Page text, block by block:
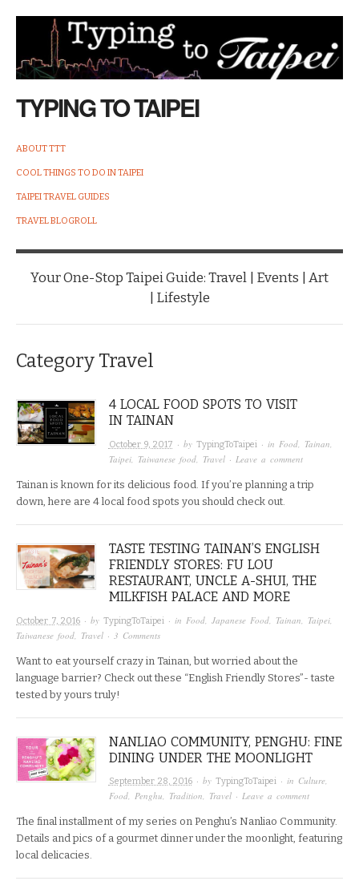
TYPING TO TAIPEI
ABOUT TTT
COOL THINGS TO DO IN TAIPEI
TAIPEI TRAVEL GUIDES
TRAVEL BLOGROLL
Your One-Stop Taipei Guide: Travel | Events | Art
| Lifestyle
Category Travel
4 LOCAL FOOD SPOTS TO VISIT
IN TAINAN
October 9, 2017 · by TypingToTaipei· in Food, Tainan,
Taipei, Taiwanese food, Travel· Leave a comment
Tainan is known for its delicious food. If you’re planning a trip
down, here are 4 local food spots you should check out.
TASTE TESTING TAINAN’S ENGLISH
FRIENDLY STORES: FU LOU
RESTAURANT, UNCLE A-SHUI, THE
MILKFISH PALACE AND MORE
October 7, 2016 · by TypingToTaipei · in Food Japanese Food Tainan Taipei
Taiwanese food Travel · 3 Comments
Want to eat yourself crazy in Tainan, but worried about the
language barrier? Check out these “English Friendly Stores”- taste
tested by yours truly!
NANLIAO COMMUNITY, PENGHU: FINE
DINING UNDER THE MOONLIGHT
September 28, 2016· by TypingToTaipei· in Culture,
Food, Penghu, Tradition, Travel· Leave a comment
The final installment of my series on Penghu’s Nanliao Community.
Details and pics of a gourmet dinner under the moonlight, featuring
local delicacies.